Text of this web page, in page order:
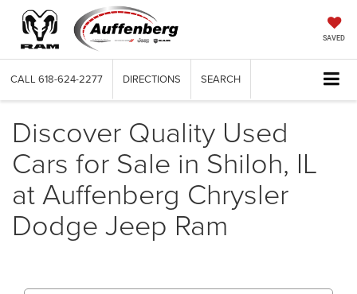
SAVED
CALL 618-624-2277 DIRECTIONS SEARCH
Discover Quality Used
Cars for Sale in Shiloh, IL
at Auffenberg Chrysler
Dodge Jeep Ram